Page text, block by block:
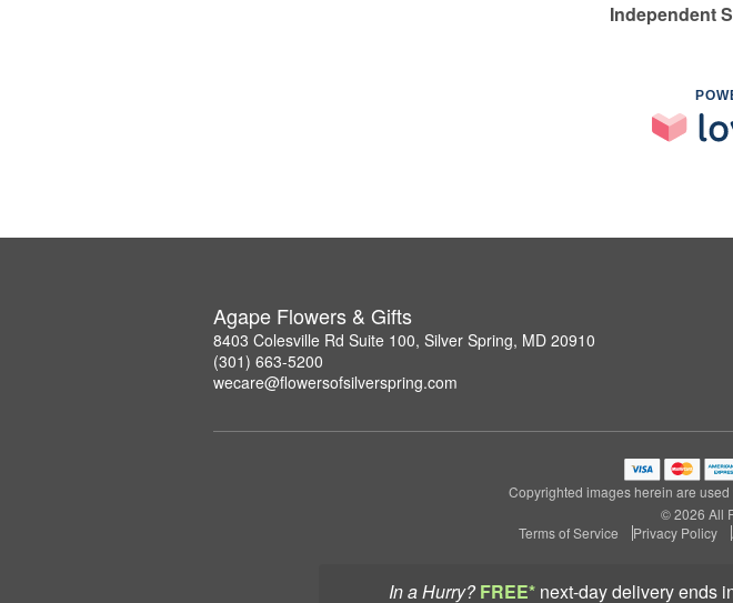
In a Hurry? FREE* next-day deliveryends
Independent
Agape Flowers & Gifts
8403 Colesville Rd Suite 100, Silver Spring, MD 20910
(301) 663-5200
wecare@flowersofsilverspring.com
Copyrighted images herein are
© 2026 All
Terms of Service
Privacy Policy